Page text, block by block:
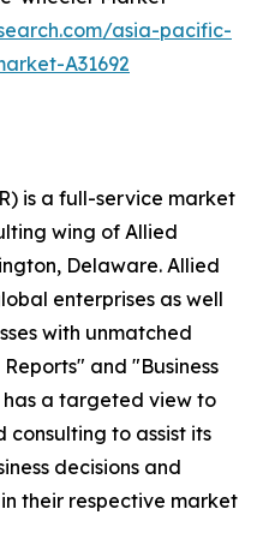
asia-pacific-
A31692
is a full-service market
wing of Allied
Delaware. Allied
enterprises as well
with unmatched
and "Business
has a targeted view to
consulting to assist its
decisions and
their respective market